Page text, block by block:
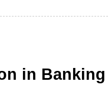
in Banking